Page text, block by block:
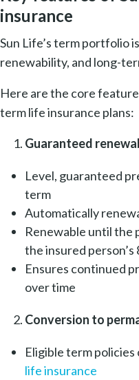
insurance
Sun Life’s term portfolio
renewability, and long-
Here are the core
term life insurance plans:
Guaranteed
Level, guaranteed
term
Automatically
Renewable until the
the insured
Ensures continued
over time
Conversion to
Eligible term policies
life insurance